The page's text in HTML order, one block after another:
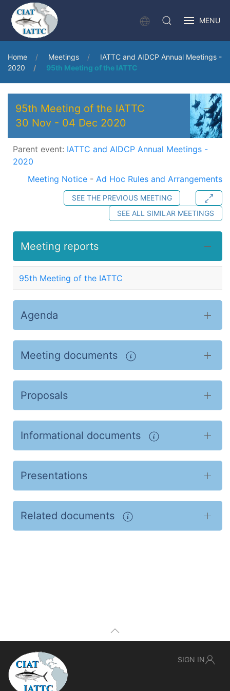
MENU
Home Meetings
IATTC and AIDCP Annual Meetings -
2020
95th Meeting of the IATTC
95th Meeting of the IATTC
30 Nov - 04 Dec 2020
Parent event: IATTC and AIDCP Annual Meetings -
2020
Meeting Notice - Ad Hoc Rules and Arrangements
SEE THE PREVIOUS MEETING
SEE ALL SIMILAR MEETINGS
Meeting reports
95th Meeting of the IATTC
Agenda
Meeting documents
Proposals
Informational documents
Presentations
Related documents
SIGN IN